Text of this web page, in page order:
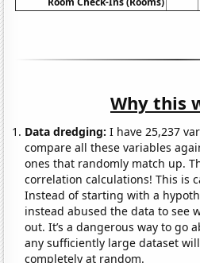
Why this
Data dredging: I have 25,237
compare all these variables
ones that randomly match up.
correlation calculations! This is
Instead of starting with a
instead abused the data to see
out. It’s a dangerous way to go
any sufficiently large dataset
completely at random.